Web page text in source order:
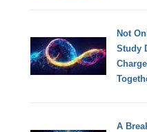
Not
Study
A